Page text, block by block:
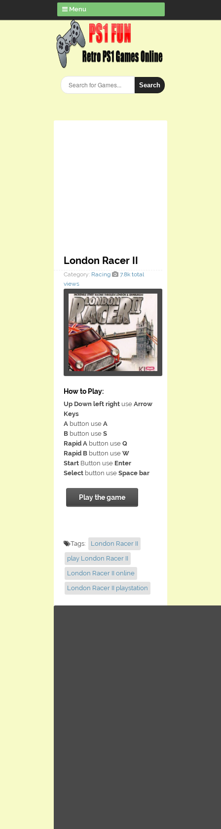
Menu
Search
London Racer II
Category: Racing
7.8k total
views
How to Play:
Up Down left right use Arrow
Keys
A button use A
B button use S
Rapid A button use Q
Rapid B button use W
Start Button use Enter
Select button use Space bar
Play the game
Tags:
London Racer II
play London Racer II
London Racer II online
London Racer II playstation